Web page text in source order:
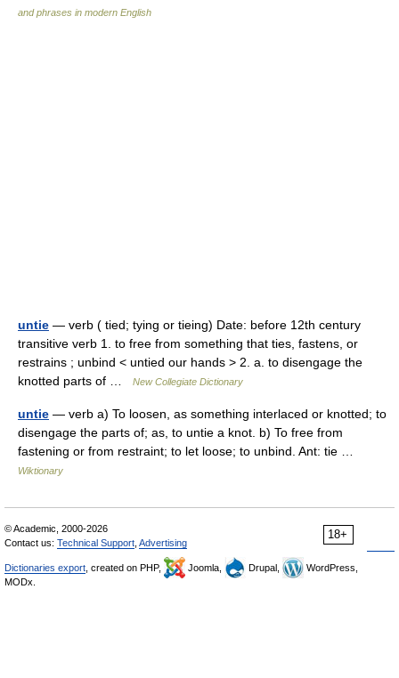
and phrases in modern English
untie — verb ( tied; tying or tieing) Date: before 12th century
transitive verb 1. to free from something that ties, fastens, or
restrains ; unbind < untied our hands > 2. a. to disengage the
knotted parts of …
New Collegiate Dictionary
untie — verb a) To loosen, as something interlaced or knotted; to
disengage the parts of; as, to untie a knot. b) To free from
fastening or from restraint; to let loose; to unbind. Ant: tie …
Wiktionary
18+
© Academic, 2000-2026
Contact us: Technical Support Advertising
Dictionaries export , created on PHP, Joomla, Drupal,
WordPress,
MODx.